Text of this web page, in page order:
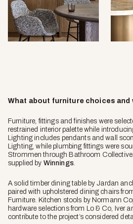
What about furniture choices and
Furniture, fittings and finishes were
restrained interior palette while
Lighting includes pendants and wall
Lighting, while plumbing fittings were
Strommen through Bathroom
supplied by Winnings.
A solid timber dining table by Jardan
paired with upholstered dining chairs
Furniture. Kitchen stools by Normann
hardware selections from Lo & Co, Iver
contribute to the project’s considered